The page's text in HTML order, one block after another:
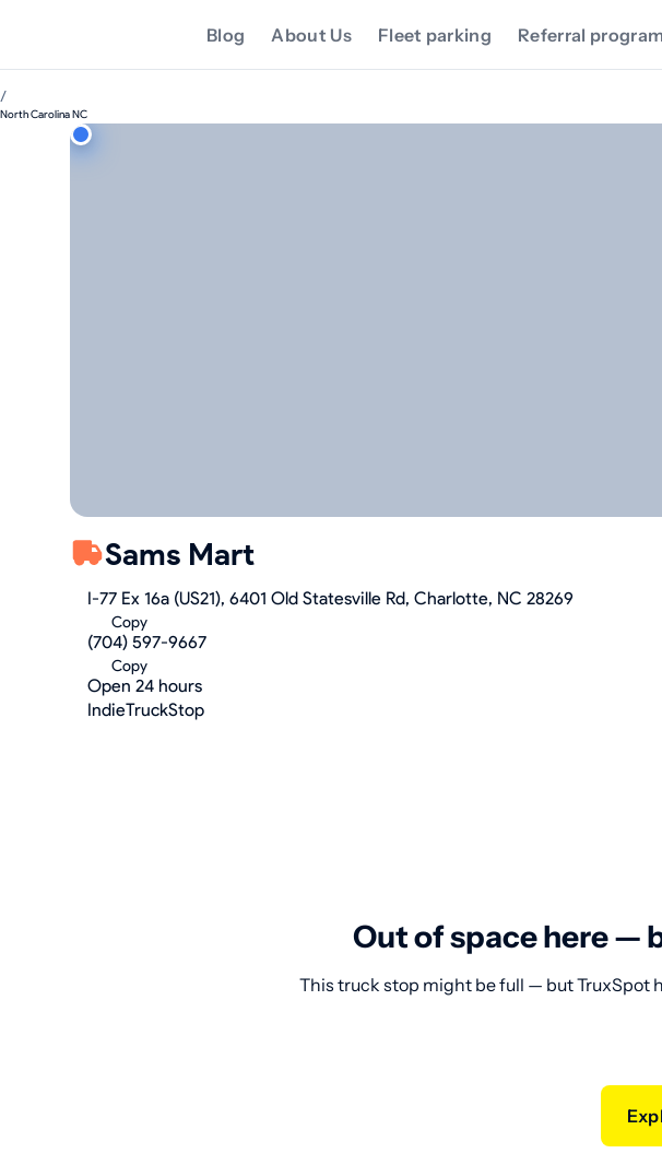
Blog About Us Fleet parking Referral program
/
North Carolina NC
Sams Mart
I-77 Ex 16a (US21), 6401 Old Statesville Rd, Charlotte, NC 28269
Copy
(704) 597-9667
Copy
Open 24 hours
IndieTruckStop
Out of space here —
This truck stop might be full — but TruxSpot